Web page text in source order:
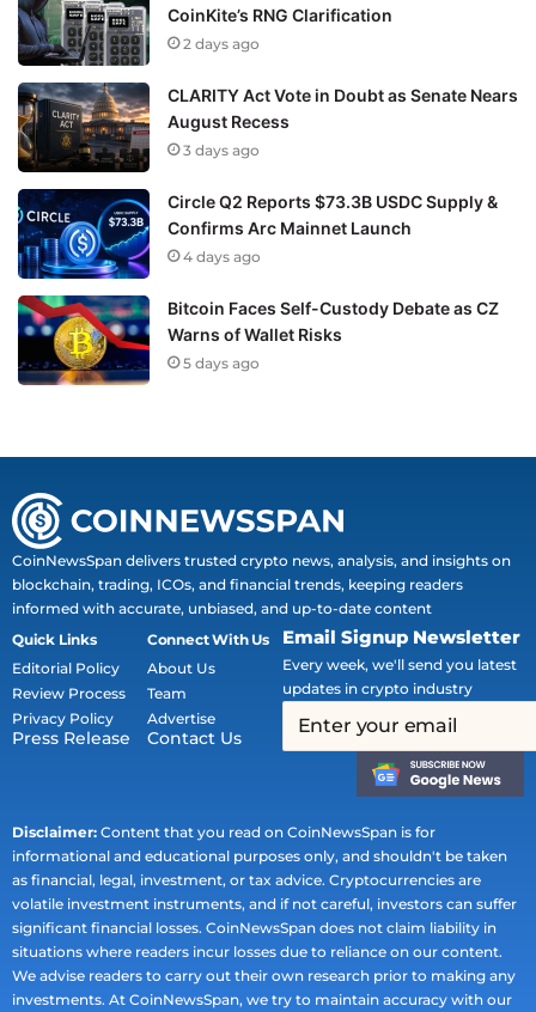
CoinKite’s RNG Clarification
2 days ago
CLARITY Act Vote in Doubt as Senate Nears
August Recess
3 days ago
Circle Q2 Reports $73.3B USDC Supply &
Confirms Arc Mainnet Launch
4 days ago
Bitcoin Faces Self-Custody Debate as CZ
Warns of Wallet Risks
5 days ago
CoinNewsSpan delivers trusted crypto news, analysis, and insights on
blockchain, trading, ICOs, and financial trends, keeping readers
informed with accurate, unbiased, and up-to-date content
Quick Links
Editorial Policy
Review Process
Privacy Policy
Press Release
Connect With Us
About Us
Team
Advertise
Contact Us
Email Signup Newsletter
Every week, we'll send you latest
updates in crypto industry
Disclaimer: Content that you read on CoinNewsSpan is for
informational and educational purposes only, and shouldn't be taken
as financial, legal, investment, or tax advice. Cryptocurrencies are
volatile investment instruments, and if not careful, investors can suffer
significant financial losses. CoinNewsSpan does not claim liability in
situations where readers incur losses due to reliance on our content.
We advise readers to carry out their own research prior to making any
investments. At CoinNewsSpan, we try to maintain accuracy with our